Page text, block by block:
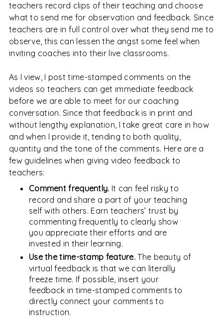
teachers record clips of their teaching and choose
what to send me for observation and feedback. Since
teachers are in full control over what they send me to
observe, this can lessen the angst some feel when
inviting coaches into their live classrooms.
As I view, I post time-stamped comments on the
videos so teachers can get immediate feedback
before we are able to meet for our coaching
conversation. Since that feedback is in print and
without lengthy explanation, I take great care in how
and when I provide it, tending to both quality,
quantity and the tone of the comments. Here are a
few guidelines when giving video feedback to
teachers:
Comment frequently. It can feel risky to
record and share a part of your teaching
self with others. Earn teachers’ trust by
commenting frequently to clearly show
you appreciate their efforts and are
invested in their learning.
Use the time-stamp feature. The beauty of
virtual feedback is that we can literally
freeze time. If possible, insert your
feedback in time-stamped comments to
directly connect your comments to
instruction.